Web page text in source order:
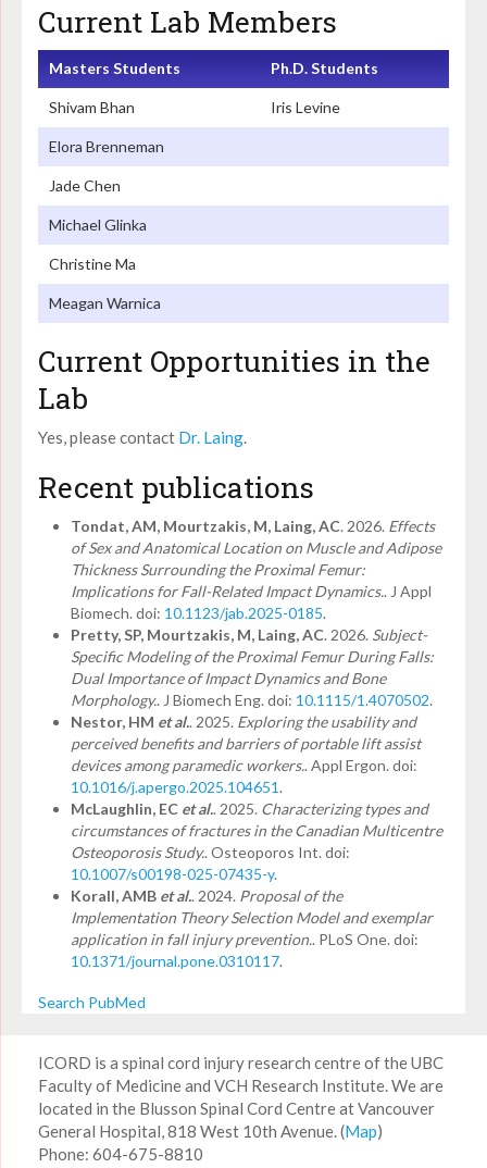
Current Lab Members
Masters Students Ph.D. Students
Shivam Bhan Iris Levine
Elora Brenneman
Jade Chen
Michael Glinka
Christine Ma
Meagan Warnica
Current Opportunities in the
Lab
Yes, please contact Dr. Laing.
Recent publications
Tondat, AM, Mourtzakis, M, Laing, AC. 2026. Effects
of Sex and Anatomical Location on Muscle and Adipose
Thickness Surrounding the Proximal Femur:
Implications for Fall-Related Impact Dynamics.. J Appl
Biomech. doi: 10.1123/jab.2025-0185.
Pretty, SP, Mourtzakis, M, Laing, AC. 2026. Subject-
Specific Modeling of the Proximal Femur During Falls:
Dual Importance of Impact Dynamics and Bone
Morphology.. J Biomech Eng. doi: 10.1115/1.4070502.
Nestor, HM et al.. 2025. Exploring the usability and
perceived benefits and barriers of portable lift assist
devices among paramedic workers.. Appl Ergon. doi:
10.1016/j.apergo.2025.104651.
McLaughlin, EC et al.. 2025. Characterizing types and
circumstances of fractures in the Canadian Multicentre
Osteoporosis Study.. Osteoporos Int. doi:
10.1007/s00198-025-07435-y.
Korall, AMB et al.. 2024. Proposal of the
Implementation Theory Selection Model and exemplar
application in fall injury prevention.. PLoS One. doi:
10.1371/journal.pone.0310117.
Search PubMed
ICORD is a spinal cord injury research centre of the UBC
Faculty of Medicine and VCH Research Institute. We are
located in the Blusson Spinal Cord Centre at Vancouver
General Hospital, 818 West 10th Avenue. (Map)
Phone: 604-675-8810